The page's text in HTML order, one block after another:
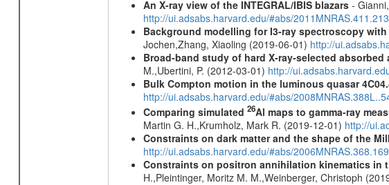
An X-ray view of the INTEGRAL/IBIS blazars-
http://ui.adsabs.harvard.edu/#abs/
Background modelling for I3-ray spectroscopy with
Jochen,Zhang, Xiaoling (2019-06-01) http://
Broad-band study of hard X-ray-selected
M.,Ubertini, P. (2012-03-01) http://
Bulk Compton motion in the luminous quasar
http://ui.adsabs.harvard.edu/#abs/
Comparing simulated 26Al maps to gamma-ray
Martin G. H.,Krumholz, Mark R. (2019-12-01) http://
Constraints on dark matter and the shape of the
http://ui.adsabs.harvard.edu/#abs/
Constraints on positron annihilation kinematics in
H.,Pleintinger, Moritz M. M.,Weinberger, Christoph